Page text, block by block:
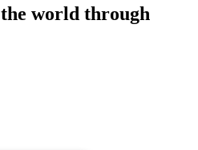
world through